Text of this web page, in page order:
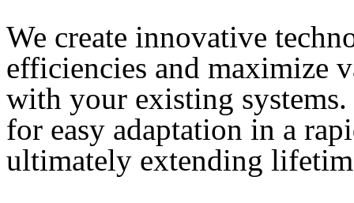
We create innovative
efficiencies and maximize
with your existing
for easy adaptation in a
ultimately extending